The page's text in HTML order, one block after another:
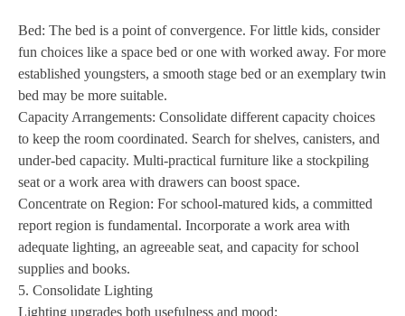
Bed: The bed is a point of convergence. For little kids, consider
fun choices like a space bed or one with worked away. For more
established youngsters, a smooth stage bed or an exemplary twin
bed may be more suitable.
Capacity Arrangements: Consolidate different capacity choices
to keep the room coordinated. Search for shelves, canisters, and
under-bed capacity. Multi-practical furniture like a stockpiling
seat or a work area with drawers can boost space.
Concentrate on Region: For school-matured kids, a committed
report region is fundamental. Incorporate a work area with
adequate lighting, an agreeable seat, and capacity for school
supplies and books.
5. Consolidate Lighting
Lighting upgrades both usefulness and mood: